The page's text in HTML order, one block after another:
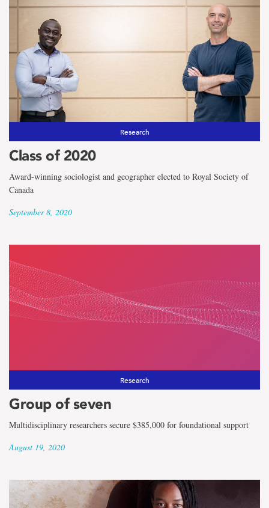
Research
Class of 2020
Award-winning sociologist and geographer elected to Royal Society of
Canada
September 8, 2020
Research
Group of seven
Multidisciplinary researchers secure $385,000 for foundational support
August 19, 2020